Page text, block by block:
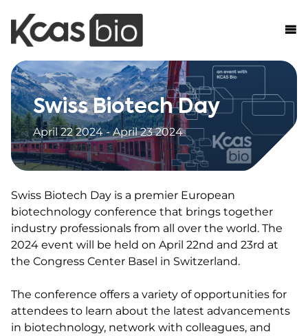
Skip to content
Swiss Biotech Day
April 22 2024 - April 23 2024
Swiss Biotech Day is a premier European
biotechnology conference that brings together
industry professionals from all over the world. The
2024 event will be held on April 22nd and 23rd at
the Congress Center Basel in Switzerland.
The conference offers a variety of opportunities for
attendees to learn about the latest advancements
in biotechnology, network with colleagues, and